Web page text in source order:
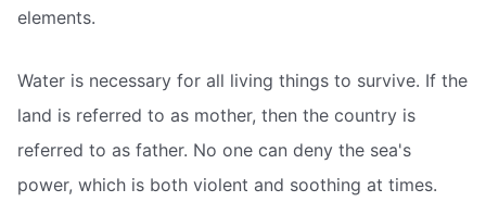
elements.
Water is necessary for all living things to survive. If the
land is referred to as mother, then the country is
referred to as father. No one can deny the sea's
power, which is both violent and soothing at times.